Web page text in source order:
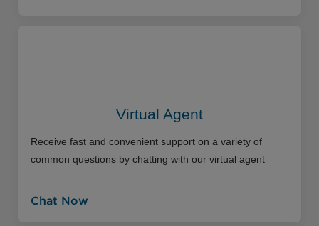
Virtual Agent
Receive fast and convenient support on a variety of
common questions by chatting with our virtual agent
Chat Now